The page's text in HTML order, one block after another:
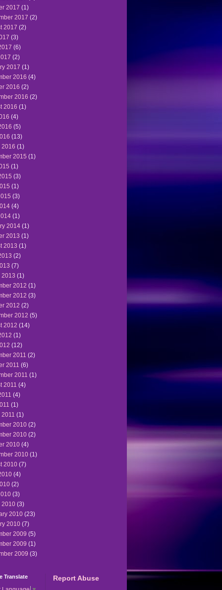
2017 (1)
2017 (2)
2017 (2)
(3)
(6)
(2)
2017 (1)
2016 (4)
2016 (2)
2016 (2)
2016 (1)
(4)
(5)
(13)
2016 (1)
2015 (1)
(1)
(3)
(1)
(3)
(4)
(1)
2014 (1)
2013 (1)
2013 (1)
(2)
(7)
2013 (1)
2012 (1)
2012 (3)
2012 (2)
2012 (5)
2012 (14)
(1)
(12)
2011 (2)
2011 (6)
2011 (1)
2011 (4)
(4)
(1)
2011 (1)
2010 (2)
2010 (2)
2010 (4)
2010 (1)
2010 (7)
(4)
(2)
(3)
2010 (3)
2010 (23)
2010 (7)
2009 (5)
2009 (1)
2009 (3)
Translate Report Abuse